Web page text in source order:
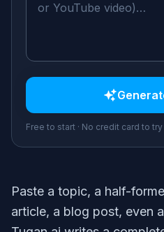
Free to start · No credit card to
Paste a topic, a half-
article, a blog post, even